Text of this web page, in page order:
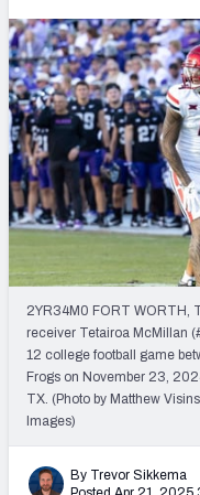
NFL DRAFT
COLLEGE
OTHER PRO
LEAGUES
2YR34M0 FORT WORTH,
receiver Tetairoa McMillan
12 college football game
Frogs on November 23,
TX. (Photo by Matthew
Images)
By Trevor Sikkema